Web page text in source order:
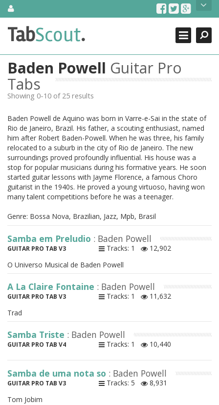
SkipAbout Us
TabScout is guitar pro tabs and power tab tabs comprehensive
search engine. You can find interesting tabs for guitar, tabs for
guitar, bass guitar tablatures and guitar chords as well as drum
tabs. These can help you as guitar lessons to learn how to play
guitar.
Find out more
Contact Us
Search
Close
TabScout.
Baden Powell Guitar Pro
Tabs
Showing 0-10 of 25 results
Baden Powell de Aquino was born in Varre-e-Sai in the state of
Rio de Janeiro, Brazil. His father, a scouting enthusiast, named
him after Robert Baden-Powell. When he was three, his family
relocated to a suburb in the city of Rio de Janeiro. The new
surroundings proved profoundly influential. His house was a
stop for popular musicians during his formative years. He soon
started guitar lessons with Jayme Florence, a famous Choro
guitarist in the 1940s. He proved a young virtuoso, having won
many talent competitions before he was a teenager.
Genre: Bossa Nova, Brazilian, Jazz, Mpb, Brasil
Samba em Preludio : Baden Powell
GUITAR PRO TAB V3 Tracks: 1
12,902
O Universo Musical de Baden Powell
A La Claire Fontaine : Baden Powell
GUITAR PRO TAB V3 Tracks: 1
11,632
Trad
Samba Triste : Baden Powell
GUITAR PRO TAB V4 Tracks: 1 10,440
Samba de uma nota so : Baden Powell
GUITAR PRO TAB V3 Tracks: 5
8,931
Tom Jobim